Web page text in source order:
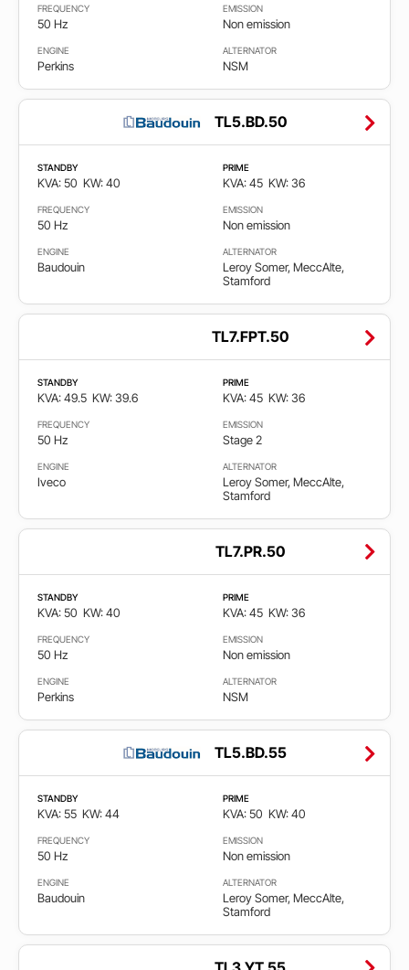
FREQUENCY
50 Hz
EMISSION
Non emission
ENGINE
Perkins
ALTERNATOR
NSM
TL5.BD.50
STANDBY
KVA: 50 KW: 40
PRIME
KVA: 45 KW: 36
FREQUENCY
50 Hz
EMISSION
Non emission
ENGINE
Baudouin
ALTERNATOR
Leroy Somer, MeccAlte,
Stamford
TL7.FPT.50
STANDBY
KVA: 49.5 KW: 39.6
PRIME
KVA: 45 KW: 36
FREQUENCY
50 Hz
EMISSION
Stage 2
ENGINE
Iveco
ALTERNATOR
Leroy Somer, MeccAlte,
Stamford
TL7.PR.50
STANDBY
KVA: 50 KW: 40
PRIME
KVA: 45 KW: 36
FREQUENCY
50 Hz
EMISSION
Non emission
ENGINE
Perkins
ALTERNATOR
NSM
TL5.BD.55
STANDBY
KVA: 55 KW: 44
PRIME
KVA: 50 KW: 40
FREQUENCY
50 Hz
EMISSION
Non emission
ENGINE
Baudouin
ALTERNATOR
Leroy Somer, MeccAlte,
Stamford